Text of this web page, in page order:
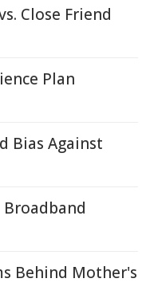
Close Friend
Plan
Bias Against
Behind Mother's